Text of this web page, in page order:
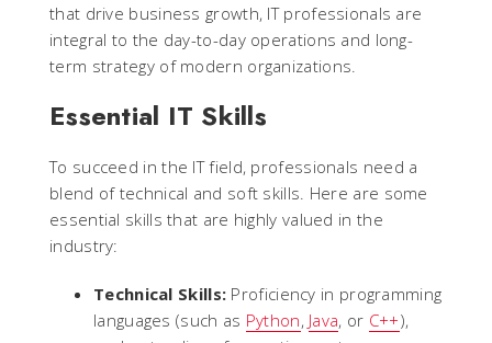
that drive business growth, IT professionals are
integral to the day-to-day operations and long-
term strategy of modern organizations.
Essential IT Skills
To succeed in the IT field, professionals need a
blend of technical and soft skills. Here are some
essential skills that are highly valued in the
industry:
Technical Skills: Proficiency in programming
languages (such as Python, Java, or C++),